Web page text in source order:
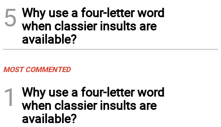
5 Why use a four-letter word
when classier insults are
available?
MOST COMMENTED
1
Why use a four-letter word
when classier insults are
available?